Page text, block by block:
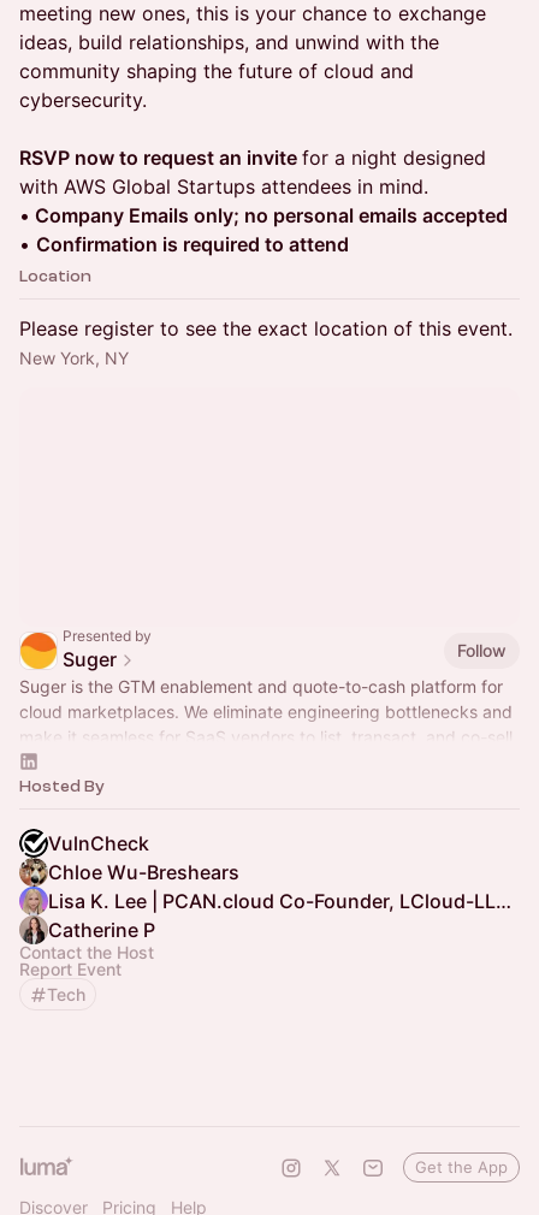
meeting new ones, this is your chance to exchange
ideas, build relationships, and unwind with the
community shaping the future of cloud and
cybersecurity.
RSVP now to request an invite for a night designed
with AWS Global Startups attendees in mind.
• Company Emails only; no personal emails accepted
• Confirmation is required to attend
Location
Please register to see the exact location of this event.
New York, NY
Presented by
Suger
Follow
Suger is the GTM enablement and quote-to-cash platform for
cloud marketplaces. We eliminate engineering bottlenecks and
make it seamless for SaaS vendors to list, transact, and co-sell.
Hosted By
VulnCheck
Chloe Wu-Breshears
Lisa K. Lee | PCAN.cloud Co-Founder, LCloud-LLC.com CEO
Catherine P
Contact the Host
Report Event
Tech
Discover Pricing Help
Get the App